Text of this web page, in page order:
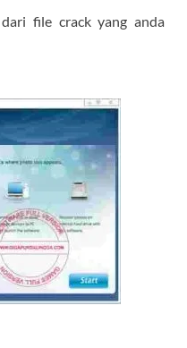
dari file crack yang anda